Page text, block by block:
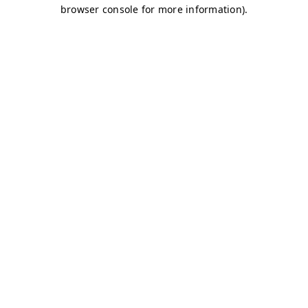
browser console for more information).